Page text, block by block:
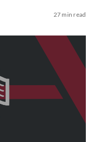
27 min read